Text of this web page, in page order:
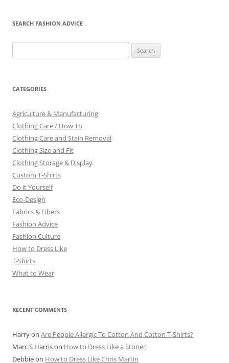
SEARCH FASHION ADVICE
for:
CATEGORIES
Agriculture & Manufacturing
Clothing Care / How To
Clothing Care and Stain Removal
Clothing Size and Fit
Clothing Storage & Display
Custom T-Shirts
Do it Yourself
Eco-Design
Fabrics & Fibers
Fashion Advice
Fashion Culture
How to Dress Like
T-Shirts
What to Wear
RECENT COMMENTS
Harryon Are People Allergic To Cotton And Cotton T-Shirts?
Marc S Harrison How to Dress Like a Stoner
Debbieon How to Dress Like Chris Martin